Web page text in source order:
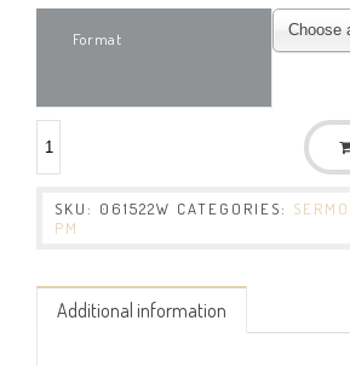
Format
SKU: 061522W CATEGORIES:
PM
Additional information